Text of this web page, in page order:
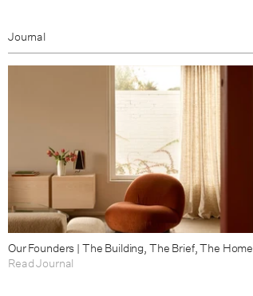
Journal
Our Founders | The Building, The Brief, The Home
Read Journal